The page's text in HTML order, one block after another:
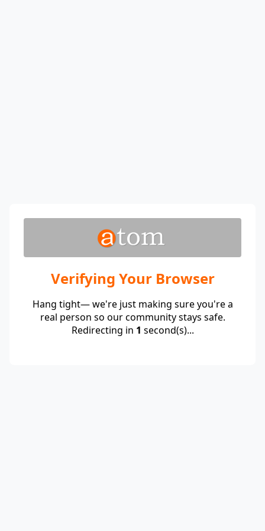
Verifying Your Browser
Hang tight— we're just making sure you're a
real person so our community stays safe.
Redirecting in 1 second(s)...